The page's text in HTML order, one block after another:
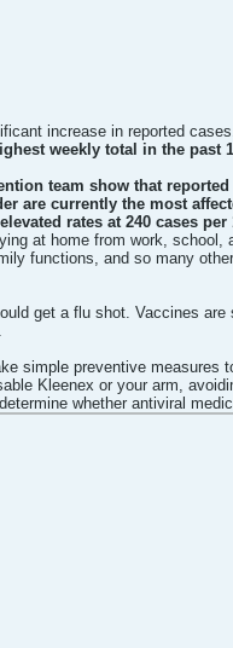
increase in reported
weekly total in the past
team show that
are currently the most
rates at 240 cases per
at home from work, school,
functions, and so many
get a flu shot. Vaccines
simple preventive measures
Kleenex or your arm,
whether antiviral